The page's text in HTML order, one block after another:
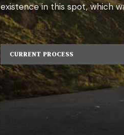
existence in this spot, which
CURRENT PROCESS